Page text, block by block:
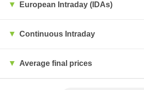
European Intraday (IDAs)
Continuous Intraday
Average final prices